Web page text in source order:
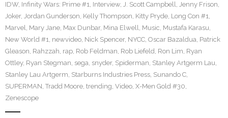
IDW, Infinity Wars: Prime #1, Interview, J. Scott Campbell, Jenny Frison,
Joker, Jordan Gunderson, Kelly Thompson, Kitty Pryde, Long Con #1,
Marvel, Mary Jane, Max Dunbar, Mina Elwell, Music, Mustafa Karasu,
New World #1, newvideo, Nick Spencer, NYCC, Oscar Bazaldua, Patrick
Gleason, Rahzzah, rap, Rob Feldman, Rob Liefeld, Ron Lim, Ryan
Ottley, Ryan Stegman, sega, snyder, Spiderman, Stanley Artgerm Lau,
Stanley Lau Artgerm, Starburns Industries Press, Sunando C,
SUPERMAN, Tradd Moore, trending, Video, X-Men Gold #30,
Zenescope